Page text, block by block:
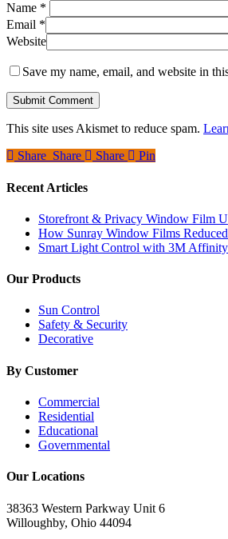
Name *
Email *
Website
Save my name, email, and website in
This site uses Akismet to reduce spam.
Share
Share Share Share Pin
Recent Articles
Storefront & Privacy Window Film
How Sunray Window Films
Smart Light Control with 3M
Our Products
Sun Control
Safety & Security
Decorative
By Customer
Commercial
Residential
Educational
Governmental
Our Locations
38363 Western Parkway Unit 6
Willoughby, Ohio 44094